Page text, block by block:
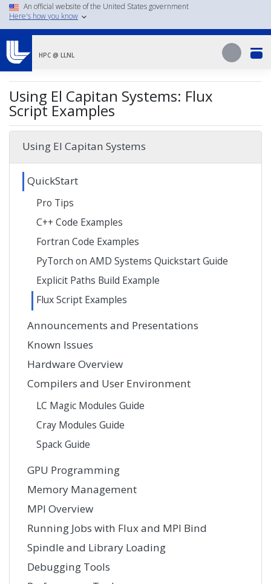
Skip
to
content
An official website of the United States government
Here's how you know
HPC @ LLNL Search
Search
Using El Capitan Systems: Flux
Script Examples
Using El Capitan Systems
QuickStart
Pro Tips
C++ Code Examples
Fortran Code Examples
PyTorch on AMD Systems Quickstart Guide
Explicit Paths Build Example
Flux Script Examples
Announcements and Presentations
Known Issues
Hardware Overview
Compilers and User Environment
LC Magic Modules Guide
Cray Modules Guide
Spack Guide
GPU Programming
Memory Management
MPI Overview
Running Jobs with Flux and MPI Bind
Spindle and Library Loading
Debugging Tools